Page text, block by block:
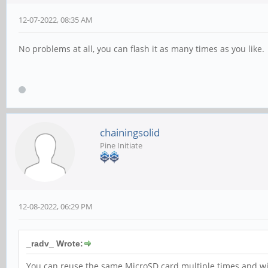
12-07-2022, 08:35 AM
No problems at all, you can flash it as many times as you like.
chainingsolid
Pine Initiate
12-08-2022, 06:29 PM
_radv_ Wrote: